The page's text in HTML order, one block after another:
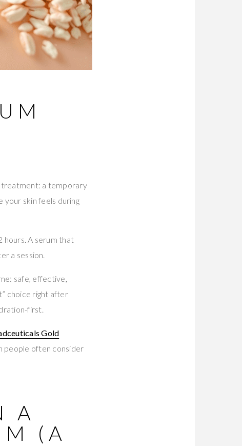
treatment: a temporary
skin feels during
hours. A serum that
a session.
safe, effective,
choice right after
first.
Gold
people often consider
A
(A